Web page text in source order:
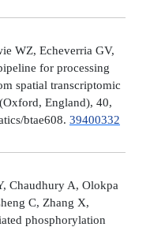
WZ, Echeverria GV,
for processing
spatial transcriptomic
England), 40,
btae608. 39400332
Chaudhury A, Olokpa
C, Zhang X,
phosphorylation